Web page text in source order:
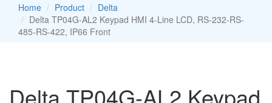
Home Product
Delta
Delta TP04G-AL2 Keypad HMI 4-Line LCD, RS-232-RS-
485-RS-422, IP66 Front
Delta TP04G-AL2 Keypad